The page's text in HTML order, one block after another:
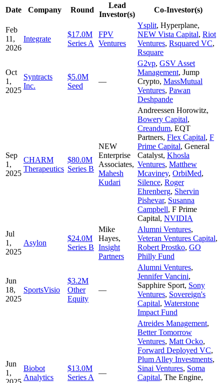
Date Company Round
Lead
Investor(s)
Co-Investor(s)
Feb
11,
2026
Integrate
$17.0M
Series A
FPV
Ventures
Ysplit, Hyperplane,
NEW Vista Capital, Riot
Ventures, Rsquared VC,
Rsquare
Oct
1,
2025
Syntracts
Inc.
$5.0M
Seed
—
G2vp, GSV Asset
Management, Jump
Crypto, MassMutual
Ventures, Pawan
Deshpande
Sep
1,
2025
CHARM
Therapeutics
$80.0M
Series B
NEW
Enterprise
Associates,
Mahesh
Kudari
Andreessen Horowitz,
Bowery Capital,
Creandum, EQT
Partners, Flex Capital, F
Prime Capital, General
Catalyst, Khosla
Ventures, Matthew
Mcaviney, OrbiMed,
Silence, Roger
Ehrenberg, Shervin
Pishevar, Susanna
Campbell, F Prime
Capital, NVIDIA
Jul
1,
2025
Asylon
$24.0M
Series B
Mike
Hayes,
Insight
Partners
Alumni Ventures,
Veteran Ventures Capital,
Robert Prostko, GO
Philly Fund
Jun
18,
2025
SportsVisio
$3.2M
Other
Equity
—
Alumni Ventures,
Jennifer Vancini,
Sapphire Sport, Sony
Ventures, Sovereign's
Capital, Waterstone
Impact Fund
Jun
1,
Biobot
Analytics
$13.0M
Series A
—
Atreides Management,
Better Tomorrow
Ventures, Matt Ocko,
Forward Deployed VC,
Plum Alley Investments,
Sinai Ventures, Soma
Capital, The Engine,